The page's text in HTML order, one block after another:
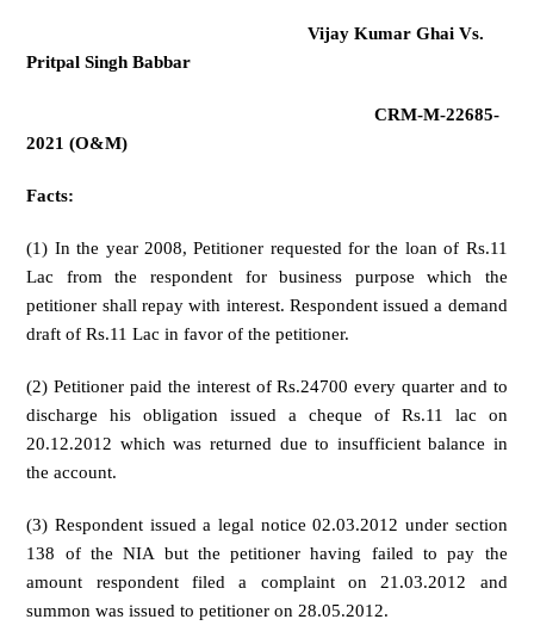
Vijay Kumar Ghai Vs.
Pritpal Singh Babbar
CRM-M-22685-
2021 (O&M)
Facts:
(1) In the year 2008, Petitioner requested for the loan of Rs.11
Lac from the respondent for business purpose which the
petitioner shall repay with interest. Respondent issued a demand
draft of Rs.11 Lac in favor of the petitioner.
(2) Petitioner paid the interest of Rs.24700 every quarter and to
discharge his obligation issued a cheque of Rs.11 lac on
20.12.2012 which was returned due to insufficient balance in
the account.
(3) Respondent issued a legal notice 02.03.2012 under section
138 of the NIA but the petitioner having failed to pay the
amount respondent filed a complaint on 21.03.2012 and
summon was issued to petitioner on 28.05.2012.